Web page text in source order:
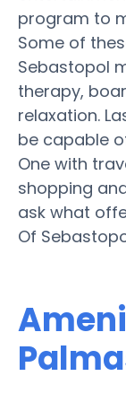
program to
Some of
Sebastopol
therapy,
relaxation.
be capable
One with
shopping
ask what
Of